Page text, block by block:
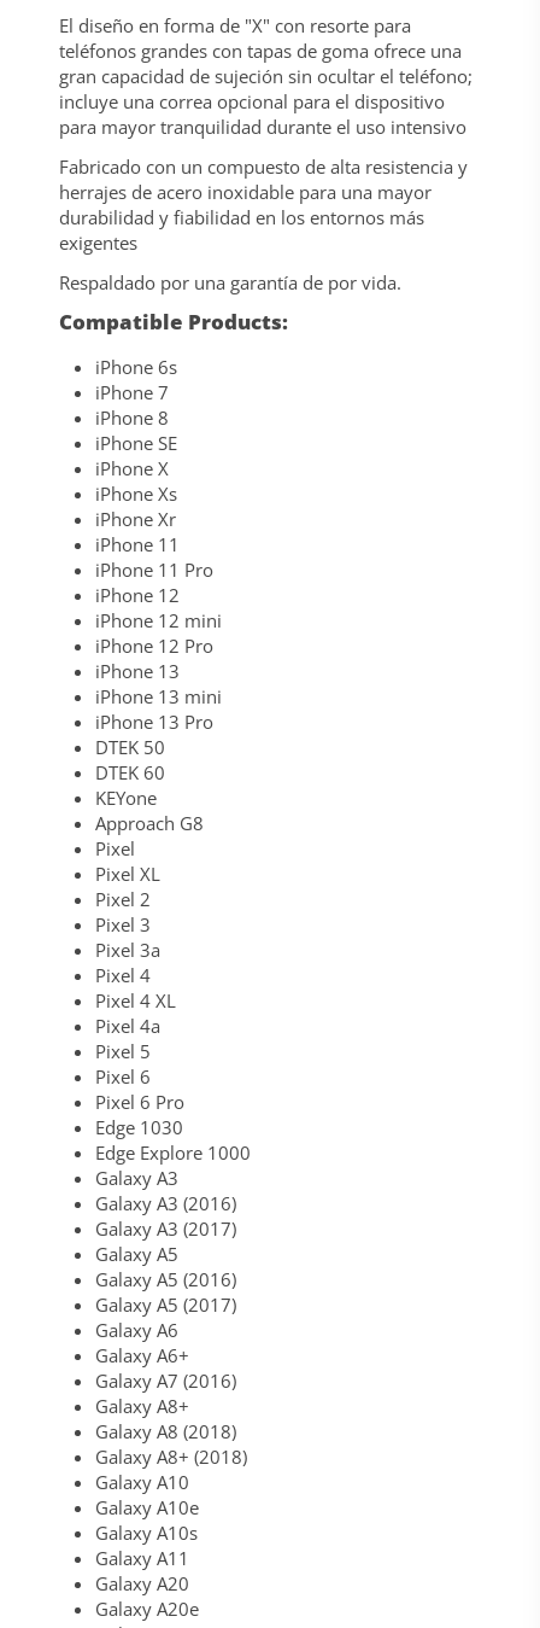
El diseño en forma de "X" con resorte para
teléfonos grandes con tapas de goma ofrece una
gran capacidad de sujeción sin ocultar el teléfono;
incluye una correa opcional para el dispositivo
para mayor tranquilidad durante el uso intensivo
Fabricado con un compuesto de alta resistencia y
herrajes de acero inoxidable para una mayor
durabilidad y fiabilidad en los entornos más
exigentes
Respaldado por una garantía de por vida.
Compatible Products:
iPhone 6s
iPhone 7
iPhone 8
iPhone SE
iPhone X
iPhone Xs
iPhone Xr
iPhone 11
iPhone 11 Pro
iPhone 12
iPhone 12 mini
iPhone 12 Pro
iPhone 13
iPhone 13 mini
iPhone 13 Pro
DTEK 50
DTEK 60
KEYone
Approach G8
Pixel
Pixel XL
Pixel 2
Pixel 3
Pixel 3a
Pixel 4
Pixel 4 XL
Pixel 4a
Pixel 5
Pixel 6
Pixel 6 Pro
Edge 1030
Edge Explore 1000
Galaxy A3
Galaxy A3 (2016)
Galaxy A3 (2017)
Galaxy A5
Galaxy A5 (2016)
Galaxy A5 (2017)
Galaxy A6
Galaxy A6+
Galaxy A7 (2016)
Galaxy A8+
Galaxy A8 (2018)
Galaxy A8+ (2018)
Galaxy A10
Galaxy A10e
Galaxy A10s
Galaxy A11
Galaxy A20
Galaxy A20e